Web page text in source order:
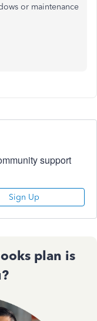
or maintenance
support
Sign Up
plan is